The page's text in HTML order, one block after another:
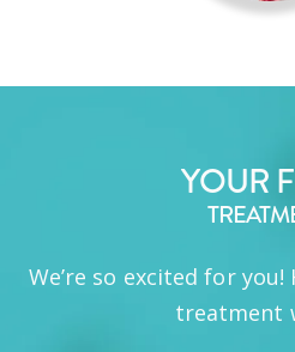
YOUR
We’re so excited for
treatment